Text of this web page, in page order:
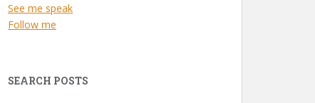
See me speak
Follow me
SEARCH POSTS